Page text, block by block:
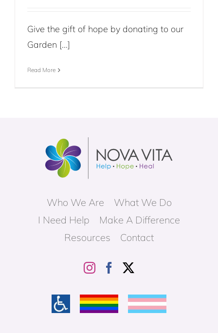
Give the gift of hope by donating to our
Garden [...]
Read More
Who We Are
What We Do
I Need Help
Make A Difference
Resources
Contact